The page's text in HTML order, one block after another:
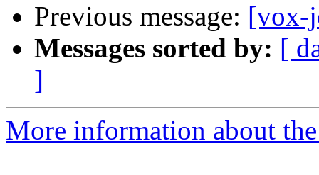
Previous message: [vox-
Messages sorted by: [
]
More information about